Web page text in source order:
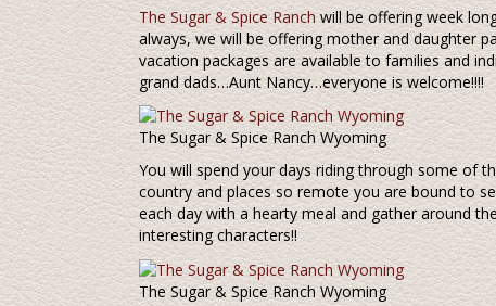
The Sugar & Spice Ranchwill be offering week
always, we will be offering mother and daughter
vacation packages are available to families and
grand dads…Aunt Nancy…everyone is welcome!!!!
The Sugar & Spice Ranch Wyoming
You will spend your days riding through some of
country and places so remote you are bound to
each day with a hearty meal and gather around
interesting characters!!
The Sugar & Spice Ranch Wyoming